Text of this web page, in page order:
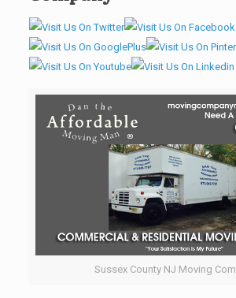
Sussex County NJ Moving